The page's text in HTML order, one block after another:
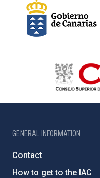
GENERAL INFORMATION
Contact
How to get to the IAC